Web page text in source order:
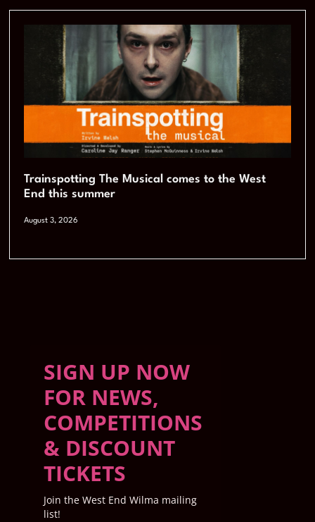
Trainspotting The Musical comes to the West
End this summer
August 3, 2026
SIGN UP NOW
FOR NEWS,
COMPETITIONS
& DISCOUNT
TICKETS
Join the West End Wilma mailing
list!